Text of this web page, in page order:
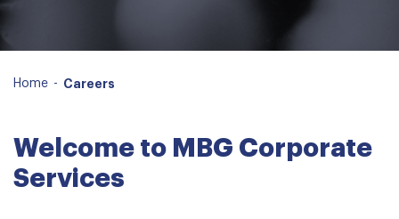
Home - Careers
Welcome to MBG Corporate
Services